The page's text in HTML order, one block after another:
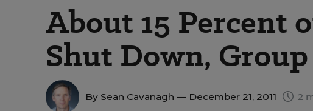
About 15 Percent
Shut Down, Group
By Sean Cavanagh — December 21, 2011 2